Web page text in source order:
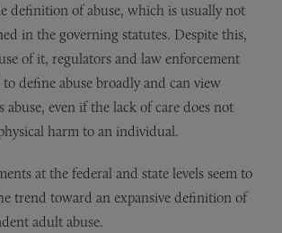
definition of abuse, which is usually not
in the governing statutes. Despite this,
of it, regulators and law enforcement
define abuse broadly and can view
abuse, even if the lack of care does not
harm to an individual.
at the federal and state levels seem to
trend toward an expansive definition of
adult abuse.